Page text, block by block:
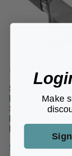
1331
Squeegee
Ettore - Clip
Stainless
Foam Grip
Ettore
$9.22
Make